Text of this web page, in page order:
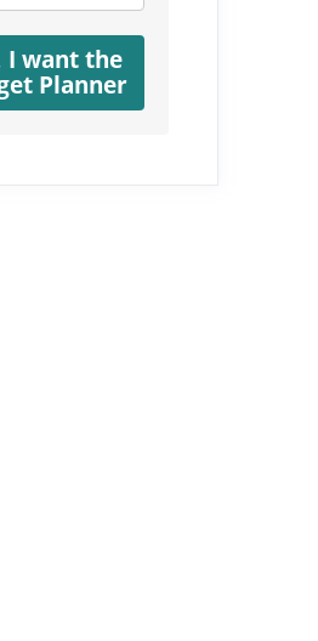
I want the
Planner